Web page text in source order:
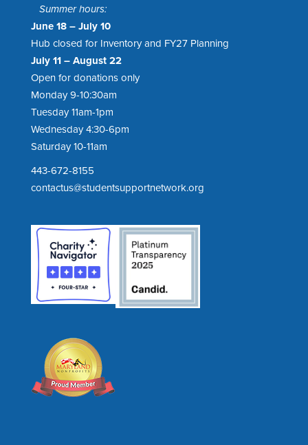
Summer hours:
June 18 – July 10
Hub closed for Inventory and FY27 Planning
July 11 – August 22
Open for donations only
Monday 9-10:30am
Tuesday 11am-1pm
Wednesday 4:30-6pm
Saturday 10-11am
443-672-8155
contactus@studentsupportnetwork.org